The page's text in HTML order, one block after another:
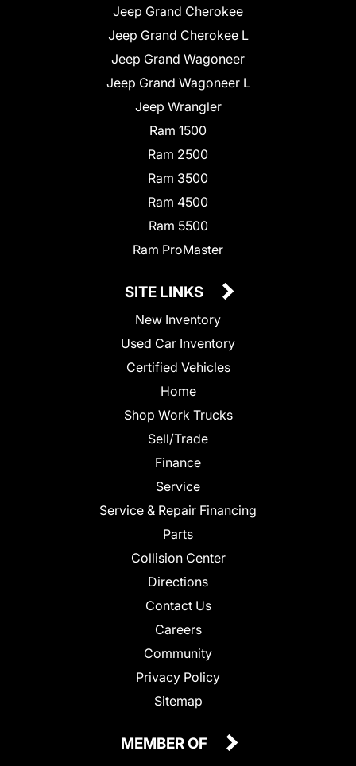
Jeep Grand Cherokee
Jeep Grand Cherokee L
Jeep Grand Wagoneer
Jeep Grand Wagoneer L
Jeep Wrangler
Ram 1500
Ram 2500
Ram 3500
Ram 4500
Ram 5500
Ram ProMaster
SITE LINKS
New Inventory
Used Car Inventory
Certified Vehicles
Home
Shop Work Trucks
Sell/Trade
Finance
Service
Service & Repair Financing
Parts
Collision Center
Directions
Contact Us
Careers
Community
Privacy Policy
Sitemap
MEMBER OF